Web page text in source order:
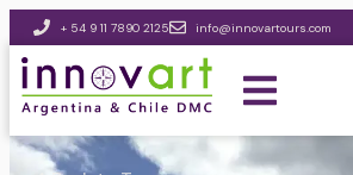
+ 54 9 11 7890 2125 info@innovartours.com